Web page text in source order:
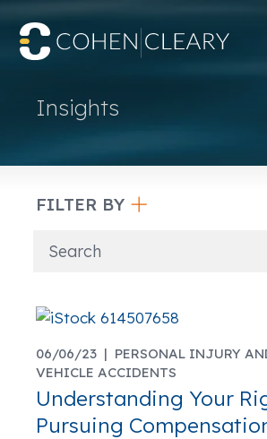
Insights
FILTER BY
06/06/23 | PERSONAL INJURY
VEHICLE ACCIDENTS
Understanding Your
Pursuing